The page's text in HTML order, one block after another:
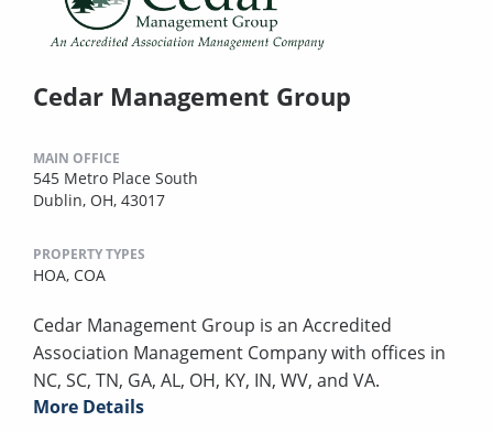
Cedar Management Group
MAIN OFFICE
545 Metro Place South
Dublin, OH, 43017
PROPERTY TYPES
HOA, COA
Cedar Management Group is an Accredited
Association Management Company with offices in
NC, SC, TN, GA, AL, OH, KY, IN, WV, and VA.
More Details